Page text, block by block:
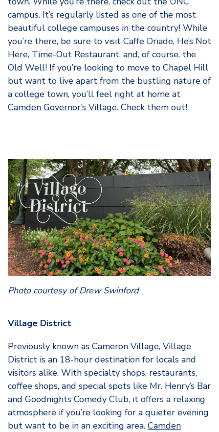
campus. It’s regularly listed as one of the most
beautiful college campuses in the country! While
you’re there, be sure to visit Caffe Driade, He’s Not
Here, Time-Out Restaurant, and, of course, the
Old Well! If you’re looking to move to Chapel Hill
but want to live apart from the bustling nature of
a college town, you’ll feel right at home at
Camden Governor’s Village. Check them out!
Photo courtesy of Drew Swinford
Village District
Previously known as Cameron Village, Village
District is an 18-hour destination for locals and
visitors alike. With specialty shops, restaurants,
coffee shops, and special spots like Mr. Henry’s Bar
and Goodnights Comedy Club, it offers a relaxing
atmosphere if you’re looking for a quieter evening
but want to be in an exciting area. Camden